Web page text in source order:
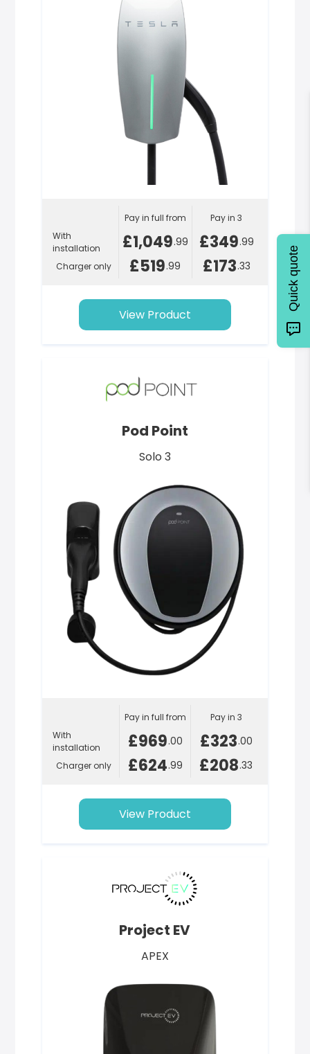
With
installation
Charger only
Pay in full from
£1,049.99
£519.99
Pay in 3
£349.99
£173.33
View Product
Pod Point
Solo 3
With
installation
Charger only
Pay in full from
£969.00
£624.99
Pay in 3
£323.00
£208.33
View Product
Project EV
APEX
Quick quote